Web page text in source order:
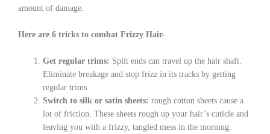
amount of damage.
Here are 6 tricks to combat Frizzy Hair-
Get regular trims: Split ends can travel up the hair shaft.
Eliminate breakage and stop frizz in its tracks by getting
regular trims.
Switch to silk or satin sheets: rough cotton sheets cause a
lot of friction. These sheets rough up your hair’s cuticle and
leaving you with a frizzy, tangled mess in the morning.